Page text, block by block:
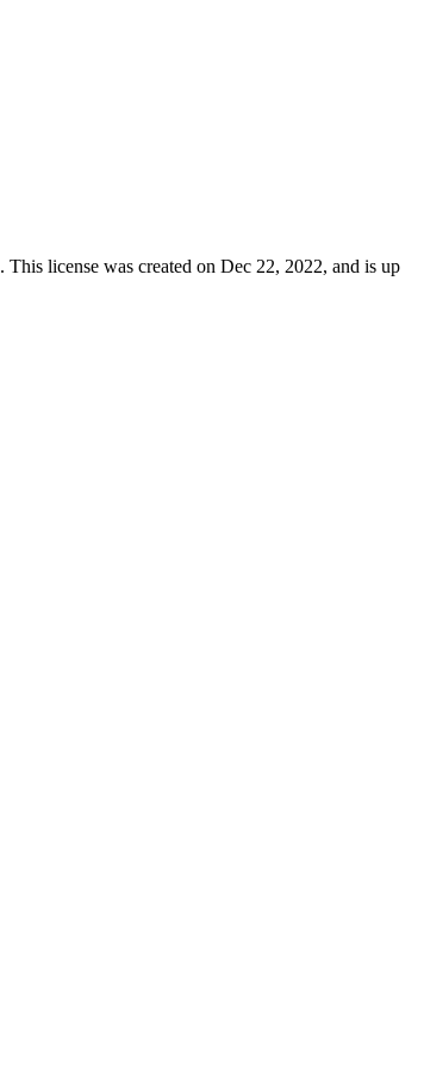
. This license was created on Dec 22, 2022, and is up